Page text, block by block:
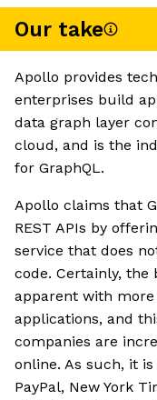
Our take
Apollo provides
enterprises build
data graph layer
cloud, and is the
for GraphQL.
Apollo claims that
REST APIs by
service that does
code. Certainly, the
apparent with
applications, and
companies are
online. As such, it
PayPal, New York